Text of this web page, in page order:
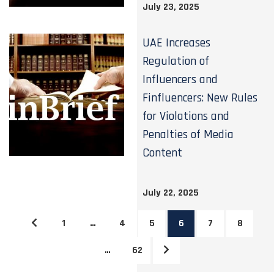
July 23, 2025
UAE Increases
Regulation of
Influencers and
Finfluencers: New Rules
for Violations and
Penalties of Media
Content
July 22, 2025
1 … 4 5 6 7 8
… 62